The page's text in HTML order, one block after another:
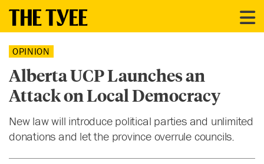
OPINION
Alberta UCP Launches an
Attack on Local Democracy
New law will introduce political parties and unlimited
donations and let the province overrule councils.